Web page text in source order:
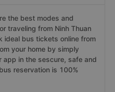
the best modes and
traveling from Ninh Thuan
ideal bus tickets online from
your home by simply
app in the sescure, safe and
reservation is 100%